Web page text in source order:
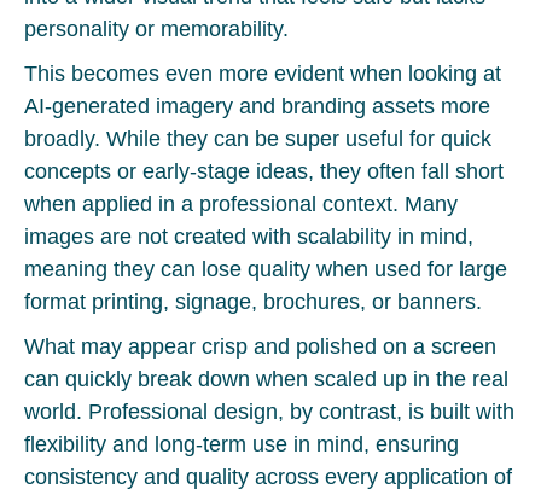
personality or memorability.
This becomes even more evident when looking at
AI-generated imagery and branding assets more
broadly. While they can be super useful for quick
concepts or early-stage ideas, they often fall short
when applied in a professional context. Many
images are not created with scalability in mind,
meaning they can lose quality when used for large
format printing, signage, brochures, or banners.
What may appear crisp and polished on a screen
can quickly break down when scaled up in the real
world. Professional design, by contrast, is built with
flexibility and long-term use in mind, ensuring
consistency and quality across every application of